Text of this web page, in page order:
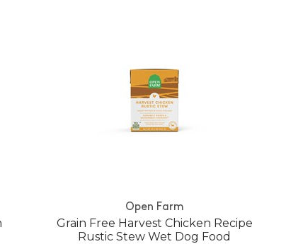
Open Farm
Grain Free Harvest Chicken Recipe
Rustic Stew Wet Dog Food